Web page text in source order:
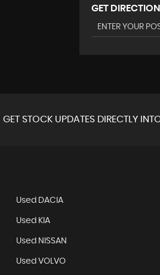
GET
GET STOCK UPDATES DIRECTLY
Used DACIA
Used KIA
Used NISSAN
Used VOLVO